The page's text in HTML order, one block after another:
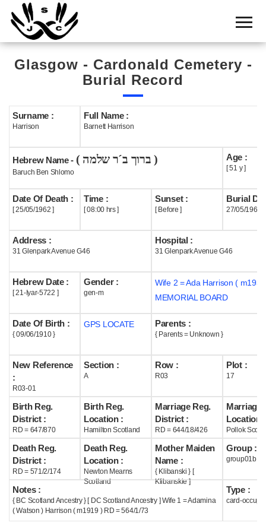
Home
Cemetery
Search
Boards
Statistics
History
Useful
Acknowledge
Help
Glasgow - Cardonald Cemetery -
Burial Record
Surname :
Harrison
Full Name :
Barnett Harrison
Hebrew Name - ( ברוך ב´ר שלמה )
Baruch Ben Shlomo
Age :
[ 51 y ]
Date Of Death :
[ 25/05/1962 ]
Time :
[ 08:00 hrs ]
Sunset :
[ Before ]
Burial
27/05/1962
Address :
31 Glenpark Avenue G46
Hospital :
31 Glenpark Avenue G46
Hebrew Date :
[ 21-Iyar-5722 ]
Gender :
gen-m
Wife 2 = Ada Harrison (
MEMORIAL BOARD
Date Of Birth :
{ 09/06/1910 }
GPS LOCATE Parents :
{ Parents = Unknown }
New Reference
:
R03-01
Section :
A
Row :
R03
Plot :
17
Birth Reg.
District :
RD = 647/870
Birth Reg.
Location :
Hamilton Scotland
Marriage Reg.
District :
RD = 644/18/426
Marriage
Location :
Pollok
Death Reg.
District :
RD = 571/2/174
Death Reg.
Location :
Newton Mearns
Scotland
Mother Maiden
Name :
{ Klibanski } [
Klibanskie ]
Group :
group01b
Notes :
{ BC Scotland Ancestry } [ DC Scotland Ancestry ] Wife 1 = Adamina
( Watson ) Harrison ( m1919 ) RD = 564/1/73
Type :
card-